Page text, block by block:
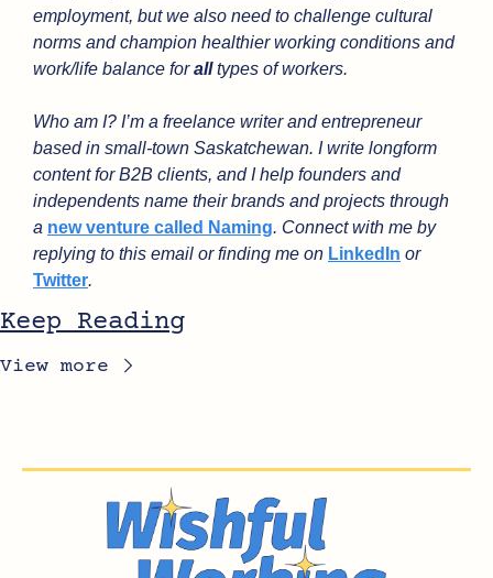
employment, but we also need to challenge cultural
norms and champion healthier working conditions and
work/life balance for all types of workers.
Who am I? I’m a freelance writer and entrepreneur
based in small-town Saskatchewan. I write longform
content for B2B clients, and I help founders and
independents name their brands and projects through
a new venture called Naming. Connect with me by
replying to this email or finding me on LinkedIn
or
Twitter.
Keep Reading
View more